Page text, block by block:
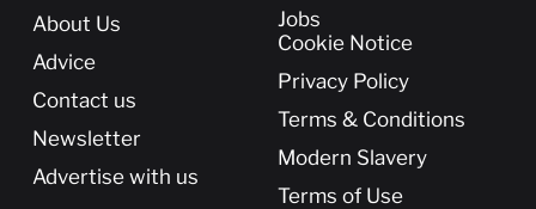
More
About Us
Advice
Contact us
Newsletter
Advertise with us
Jobs
Cookie Notice
Privacy Policy
Terms & Conditions
Modern Slavery
Terms of Use